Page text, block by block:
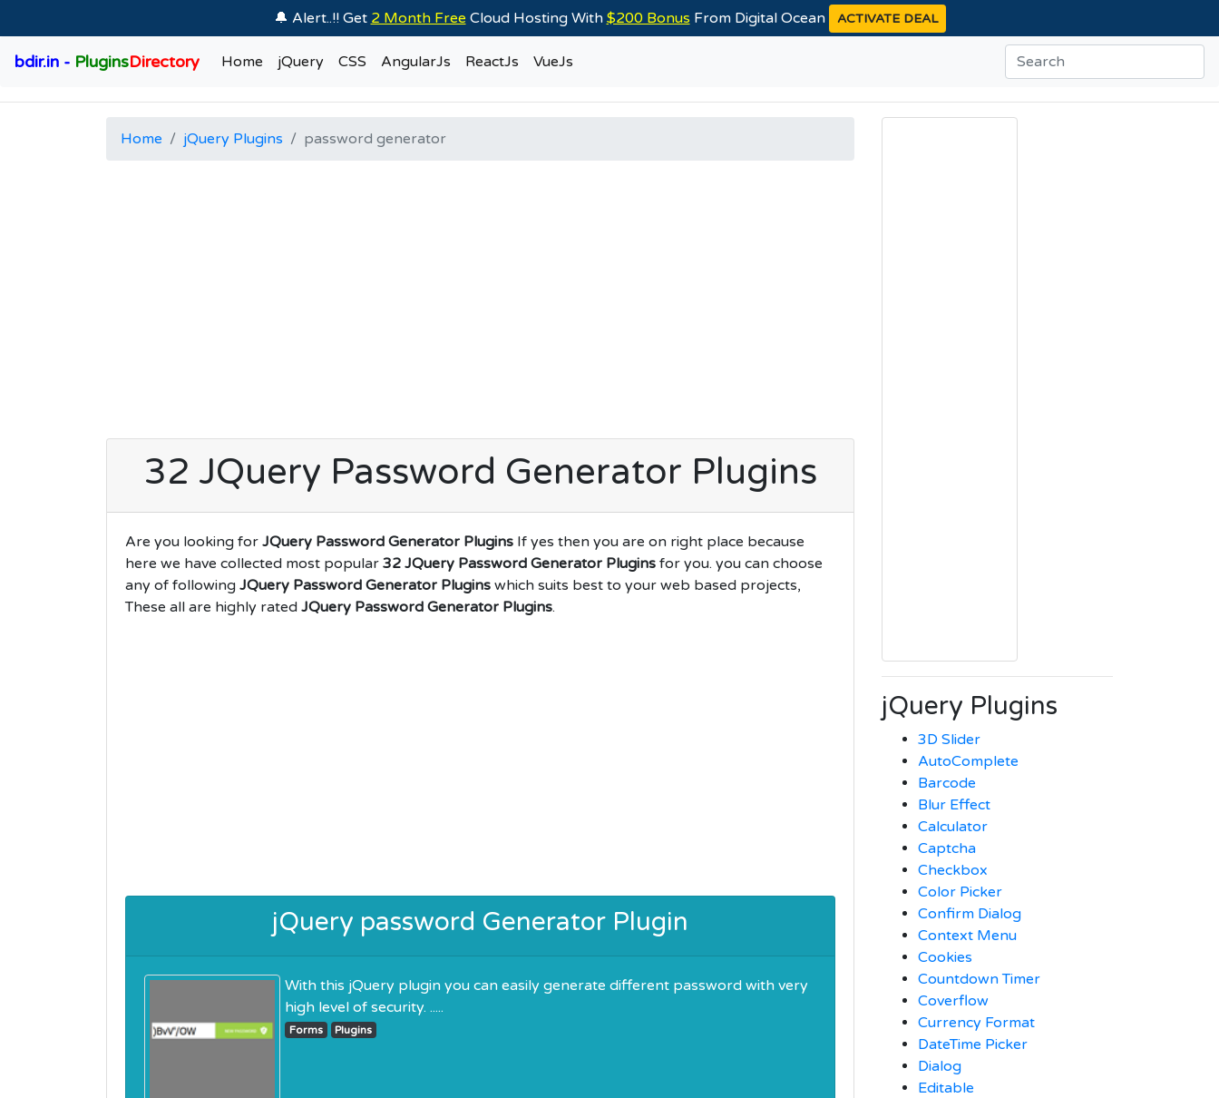
🔔 Alert..!! Get 2 Month Free Cloud Hosting With $200 Bonus From Digital Ocean ACTIVATE DEAL
bdir.in - PluginsDirectory Home jQuery CSS AngularJs ReactJs VueJs
Home jQuery Plugins password generator
32 JQuery Password Generator Plugins
Are you looking for JQuery Password Generator Plugins If yes then you are on right place because
here we have collected most popular 32 JQuery Password Generator Plugins for you. you can choose
any of following JQuery Password Generator Plugins which suits best to your web based projects,
These all are highly rated JQuery Password Generator Plugins.
jQuery password Generator Plugin
With this jQuery plugin you can easily generate different password with very
high level of security. .....
Forms Plugins
jQuery Plugins
3D Slider
AutoComplete
Barcode
Blur Effect
Calculator
Captcha
Checkbox
Color Picker
Confirm Dialog
Context Menu
Cookies
Countdown Timer
Coverflow
Currency Format
DateTime Picker
Dialog
Editable